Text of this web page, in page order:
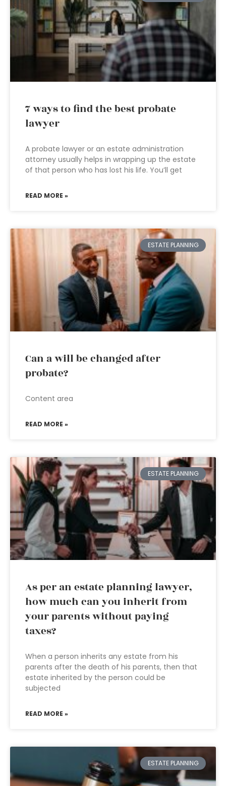
7 ways to find the best probate
lawyer
A probate lawyer or an estate administration
attorney usually helps in wrapping up the estate
of that person who has lost his life. You’ll get
READ MORE »
ESTATE PLANNING
Can a will be changed after
probate?
Content area
READ MORE »
ESTATE PLANNING
As per an estate planning lawyer,
how much can you inherit from
your parents without paying
taxes?
When a person inherits any estate from his
parents after the death of his parents, then that
estate inherited by the person could be
subjected
READ MORE »
ESTATE PLANNING